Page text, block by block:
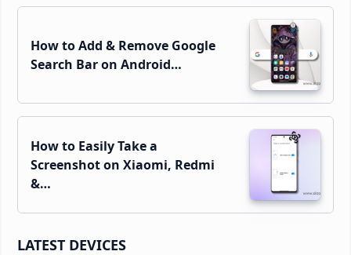
How to Add & Remove Google
Search Bar on Android…
How to Easily Take a
Screenshot on Xiaomi, Redmi
&…
LATEST DEVICES